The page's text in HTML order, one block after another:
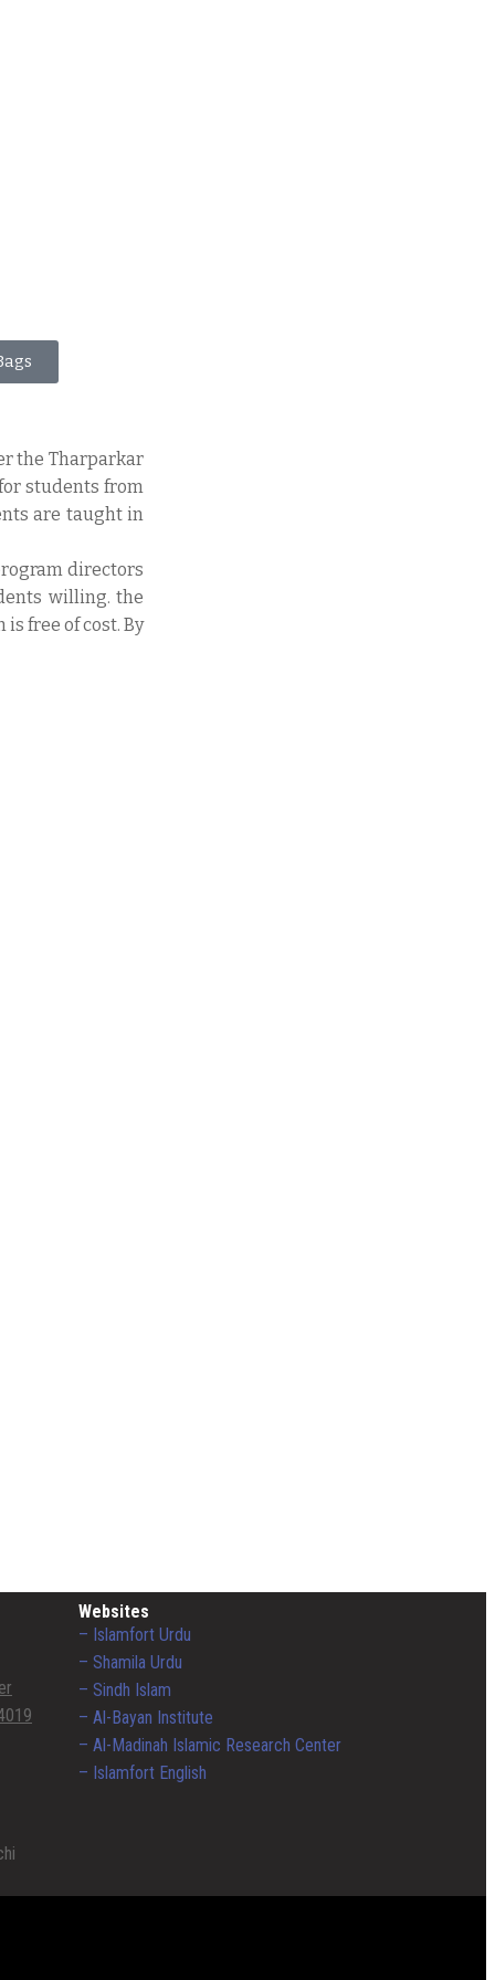
the Tharparkar
students from
are taught in
directors
willing. the
free of cost. By
Websites
– Islamfort Urdu
– Shamila Urdu
– Sindh Islam
– Al-Bayan Institute
– Al-Madinah Islamic Research Center
– Islamfort English